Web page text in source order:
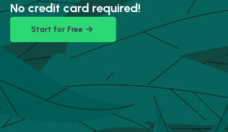
No credit card required!
Start for Free